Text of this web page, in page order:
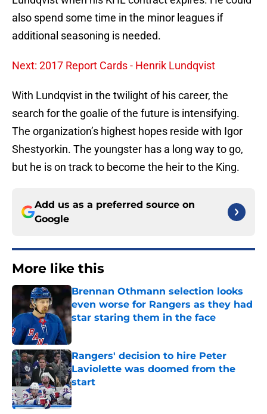
also spend some time in the minor leagues if
additional seasoning is needed.
Next: 2017 Report Cards - Henrik Lundqvist
With Lundqvist in the twilight of his career, the
search for the goalie of the future is intensifying.
The organization’s highest hopes reside with Igor
Shestyorkin. The youngster has a long way to go,
but he is on track to become the heir to the King.
Add us as a preferred source on
Google
More like this
Brennan Othmann selection looks
even worse for Rangers as they had
star staring them in the face
Published by on Invalid Date
Rangers' decision to hire Peter
Laviolette was doomed from the
start
Published by on Invalid Date